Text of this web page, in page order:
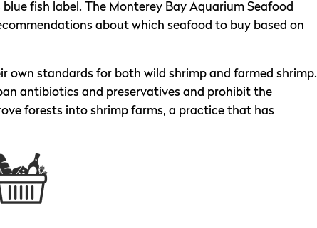
fish label. The Monterey Bay Aquarium Seafood
about which seafood to buy based on
own standards for both wild shrimp and farmed shrimp.
antibiotics and preservatives and prohibit the
forests into shrimp farms, a practice that has